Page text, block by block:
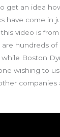
get an idea
have come in
video is
are hundreds of
Boston
wishing to
companies